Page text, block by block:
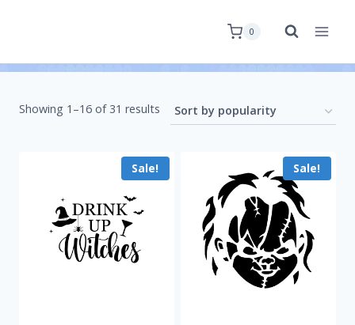
0
Showing 1–16 of 31 results
Sale! Sale!